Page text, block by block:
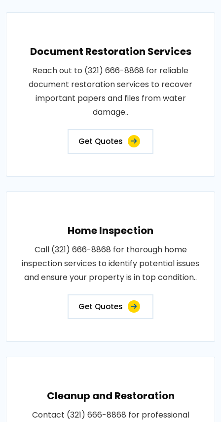
Document Restoration Services
Reach out to (321) 666-8868 for reliable
document restoration services to recover
important papers and files from water
damage..
Get Quotes
Home Inspection
Call (321) 666-8868 for thorough home
inspection services to identify potential issues
and ensure your property is in top condition..
Get Quotes
Cleanup and Restoration
Contact (321) 666-8868 for professional